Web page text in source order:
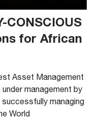
CONSCIOUS
for African
Asset Management
management by
managing
World